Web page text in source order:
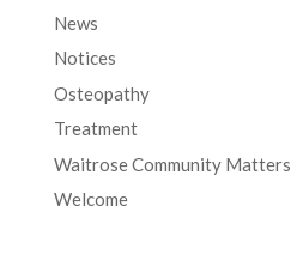
News
Notices
Osteopathy
Treatment
Waitrose Community Matters
Welcome